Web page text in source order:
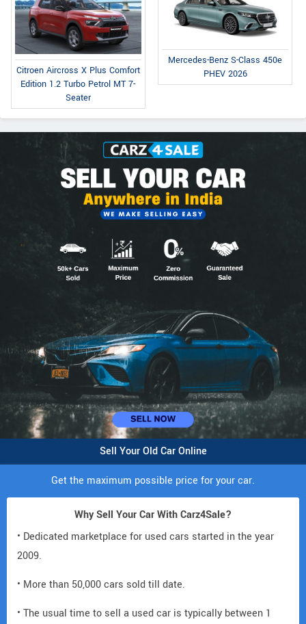
Citroen Aircross X Plus Comfort
Edition 1.2 Turbo Petrol MT 7-
Seater
Mercedes-Benz S-Class 450e
PHEV 2026
Sell Your Old Car Online
Get the maximum possible price for your car.
Why Sell Your Car With Carz4Sale?
• Dedicated marketplace for used cars started in the year
2009.
• More than 50,000 cars sold till date.
• The usual time to sell a used car is typically between 1